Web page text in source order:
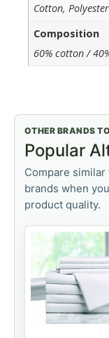
Cotton, Polyester
Composition
60% cotton /
OTHER BRANDS
Popular
Compare
brands when
product quality.